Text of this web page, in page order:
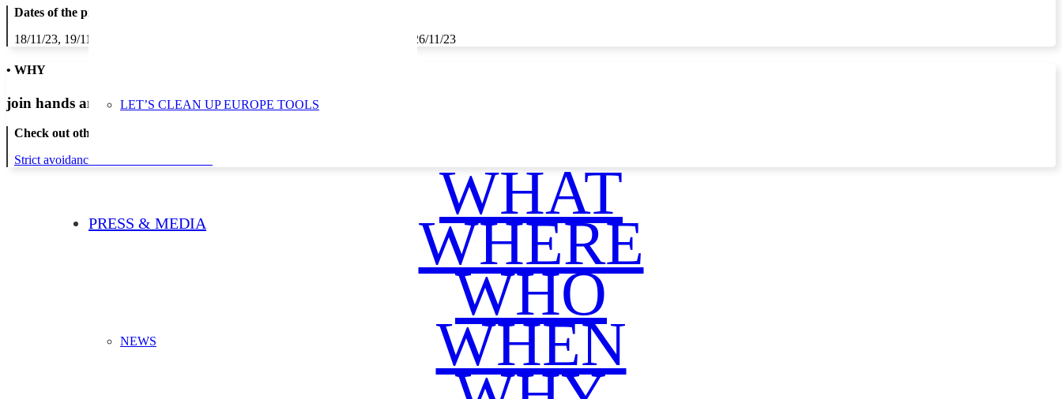
LET’S CLEAN UP EUROPE TOOLS
PRESS & MEDIA
NEWS
Dates of the proposed action:
18/11/23, 19/11/23, 20/11/23, 21/11/23, 22/11/23, 23/11/23, 24/11/23, 25/11/23, 26/11/23
• WHY
join hands and minds toprevent waste?
Check out other actions that will cover these themes:
Strict avoidance and reduction at source
WHAT
WHERE
WHO
WHEN